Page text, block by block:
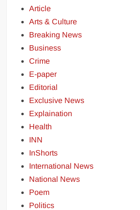
Article
Arts & Culture
Breaking News
Business
Crime
E-paper
Editorial
Exclusive News
Explaination
Health
INN
InShorts
International News
National News
Poem
Politics